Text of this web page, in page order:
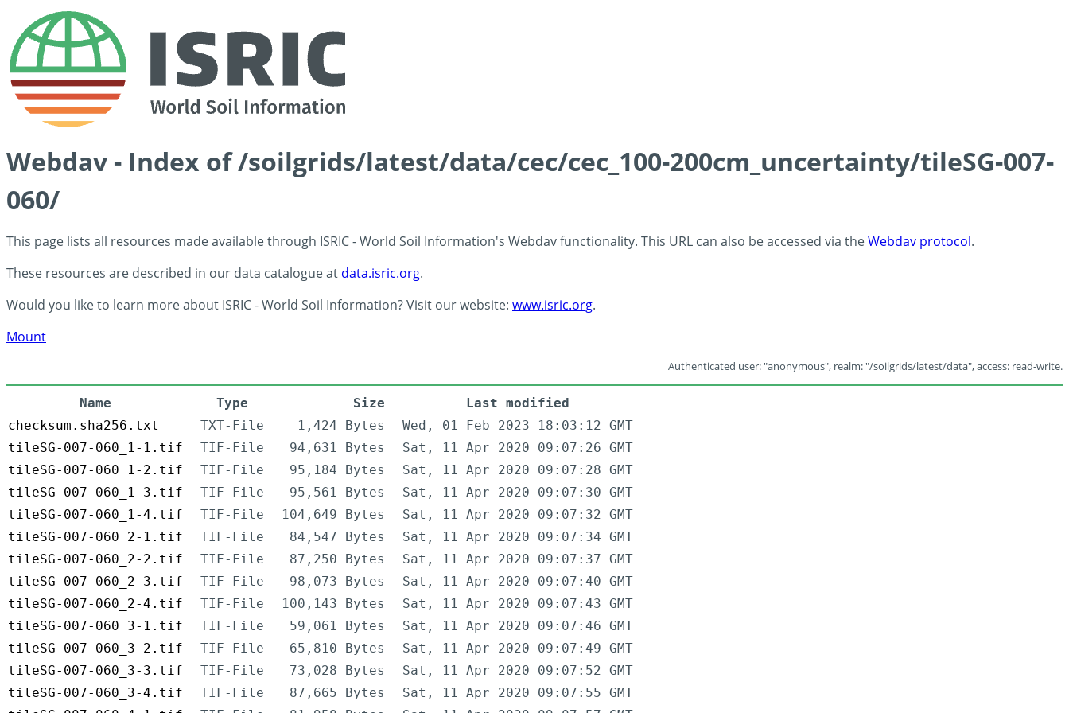
Webdav - Index of /soilgrids/latest/data/cec/cec_100-200cm_uncertainty/tileSG-007-
060/
This page lists all resources made available through ISRIC - World Soil Information's Webdav functionality. This URL can also be accessed via theWebdav protocol.
These resources are described in our data catalogue at data.isric.org.
Would you like to learn more about ISRIC - World Soil Information? Visit our website: www.isric.org.
Mount
Authenticated user: "anonymous", realm: "/soilgrids/latest/data", access: read-write.
Name Type Size
Last modified
checksum.sha256.txt
TXT-File 1,424 Bytes
Wed, 01 Feb 2023 18:03:12 GMT
tileSG-007-060_1-1.tif
TIF-File 94,631 Bytes
Sat, 11 Apr 2020 09:07:26 GMT
tileSG-007-060_1-2.tif
TIF-File 95,184 Bytes
Sat, 11 Apr 2020 09:07:28 GMT
tileSG-007-060_1-3.tif
TIF-File 95,561 Bytes
Sat, 11 Apr 2020 09:07:30 GMT
tileSG-007-060_1-4.tif
TIF-File 104,649 Bytes
Sat, 11 Apr 2020 09:07:32 GMT
tileSG-007-060_2-1.tif
TIF-File 84,547 Bytes
Sat, 11 Apr 2020 09:07:34 GMT
tileSG-007-060_2-2.tif
TIF-File 87,250 Bytes
Sat, 11 Apr 2020 09:07:37 GMT
tileSG-007-060_2-3.tif
TIF-File 98,073 Bytes
Sat, 11 Apr 2020 09:07:40 GMT
tileSG-007-060_2-4.tif
TIF-File 100,143 Bytes
Sat, 11 Apr 2020 09:07:43 GMT
tileSG-007-060_3-1.tif
TIF-File 59,061 Bytes
Sat, 11 Apr 2020 09:07:46 GMT
tileSG-007-060_3-2.tif
TIF-File 65,810 Bytes
Sat, 11 Apr 2020 09:07:49 GMT
tileSG-007-060_3-3.tif
TIF-File 73,028 Bytes
Sat, 11 Apr 2020 09:07:52 GMT
tileSG-007-060_3-4.tif
TIF-File 87,665 Bytes
Sat, 11 Apr 2020 09:07:55 GMT